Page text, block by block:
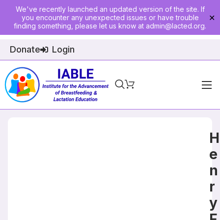
We've recently launched an updated version of the site. If
you encounter any unexpected issues or have trouble
finding something, please let us know at admin@lacted.org.
✕
Donate Login
Home
H
e
n
r
y